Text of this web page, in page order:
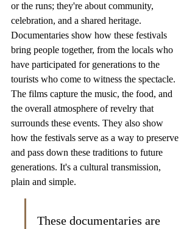
or the runs; they're about community,
celebration, and a shared heritage.
Documentaries show how these festivals
bring people together, from the locals who
have participated for generations to the
tourists who come to witness the spectacle.
The films capture the music, the food, and
the overall atmosphere of revelry that
surrounds these events. They also show
how the festivals serve as a way to preserve
and pass down these traditions to future
generations. It's a cultural transmission,
plain and simple.
These documentaries are